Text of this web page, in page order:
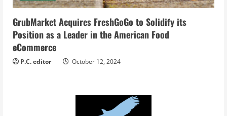
GrubMarket Acquires FreshGoGo to Solidify its
Position as a Leader in the American Food
eCommerce
P.C. editor October 12, 2024